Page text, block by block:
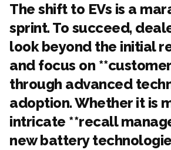
The shift to EVs is a
sprint. To succeed,
look beyond the initial
and focus on
through advanced
adoption. Whether it is
intricate **recall
new battery